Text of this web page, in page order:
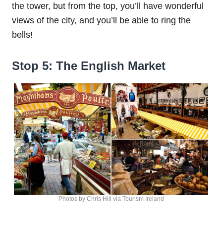
the tower, but from the top, you’ll have wonderful
views of the city, and you’ll be able to ring the
bells!
Stop 5: The English Market
Photos by Chris Hill via Tourism Ireland